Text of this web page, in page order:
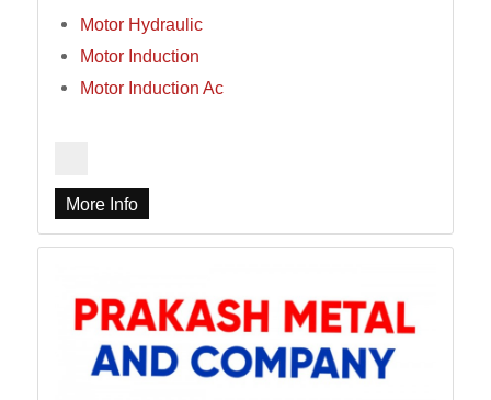
Motor Hydraulic
Motor Induction
Motor Induction Ac
More Info